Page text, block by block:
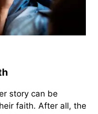
story can be
faith. After all, the